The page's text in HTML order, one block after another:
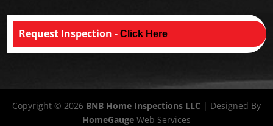
Request Inspection -Click Here
Copyright © 2026 BNB Home Inspections LLC | Designed By
HomeGauge Web Services